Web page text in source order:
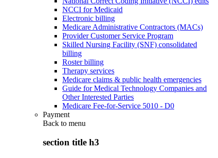
NCCI for Medicaid
Electronic billing
Medicare Administrative Contractors (MACs)
Provider Customer Service Program
Skilled Nursing Facility (SNF) consolidated
billing
Roster billing
Therapy services
Medicare claims & public health emergencies
Guide for Medical Technology Companies and
Other Interested Parties
Medicare Fee-for-Service 5010 - D0
Payment
Back to menu
section title h3